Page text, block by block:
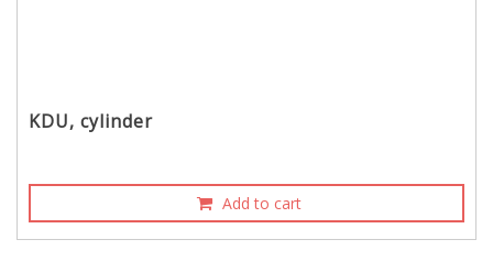
KDU, cylinder
Add to cart